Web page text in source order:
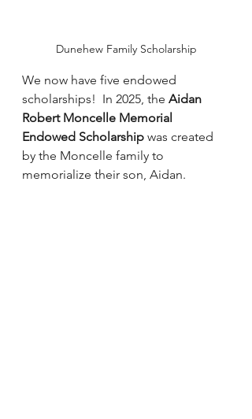
Dunehew Family Scholarship
We now have five endowed
scholarships!  In 2025, the Aidan
Robert Moncelle Memorial
Endowed Scholarship was created
by the Moncelle family to
memorialize their son, Aidan.